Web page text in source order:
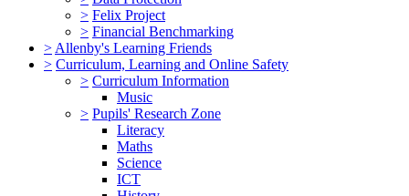
> Felix Project
> Financial Benchmarking
> Allenby's Learning Friends
> Curriculum, Learning and Online Safety
> Curriculum Information
Music
> Pupils' Research Zone
Literacy
Maths
Science
ICT